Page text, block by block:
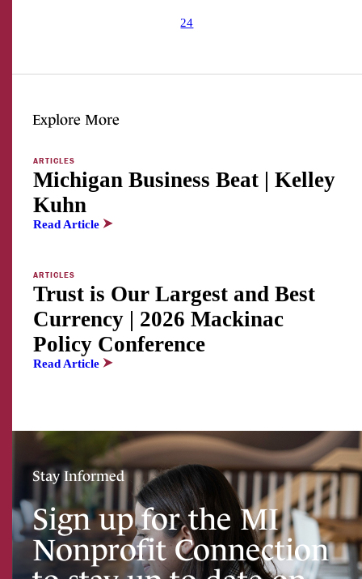
24
Explore More
ARTICLES
Michigan Business Beat | Kelley
Kuhn
Read Article
ARTICLES
Trust is Our Largest and Best
Currency | 2026 Mackinac
Policy Conference
Read Article
Stay Informed
Sign up for the MI
Nonprofit Connection